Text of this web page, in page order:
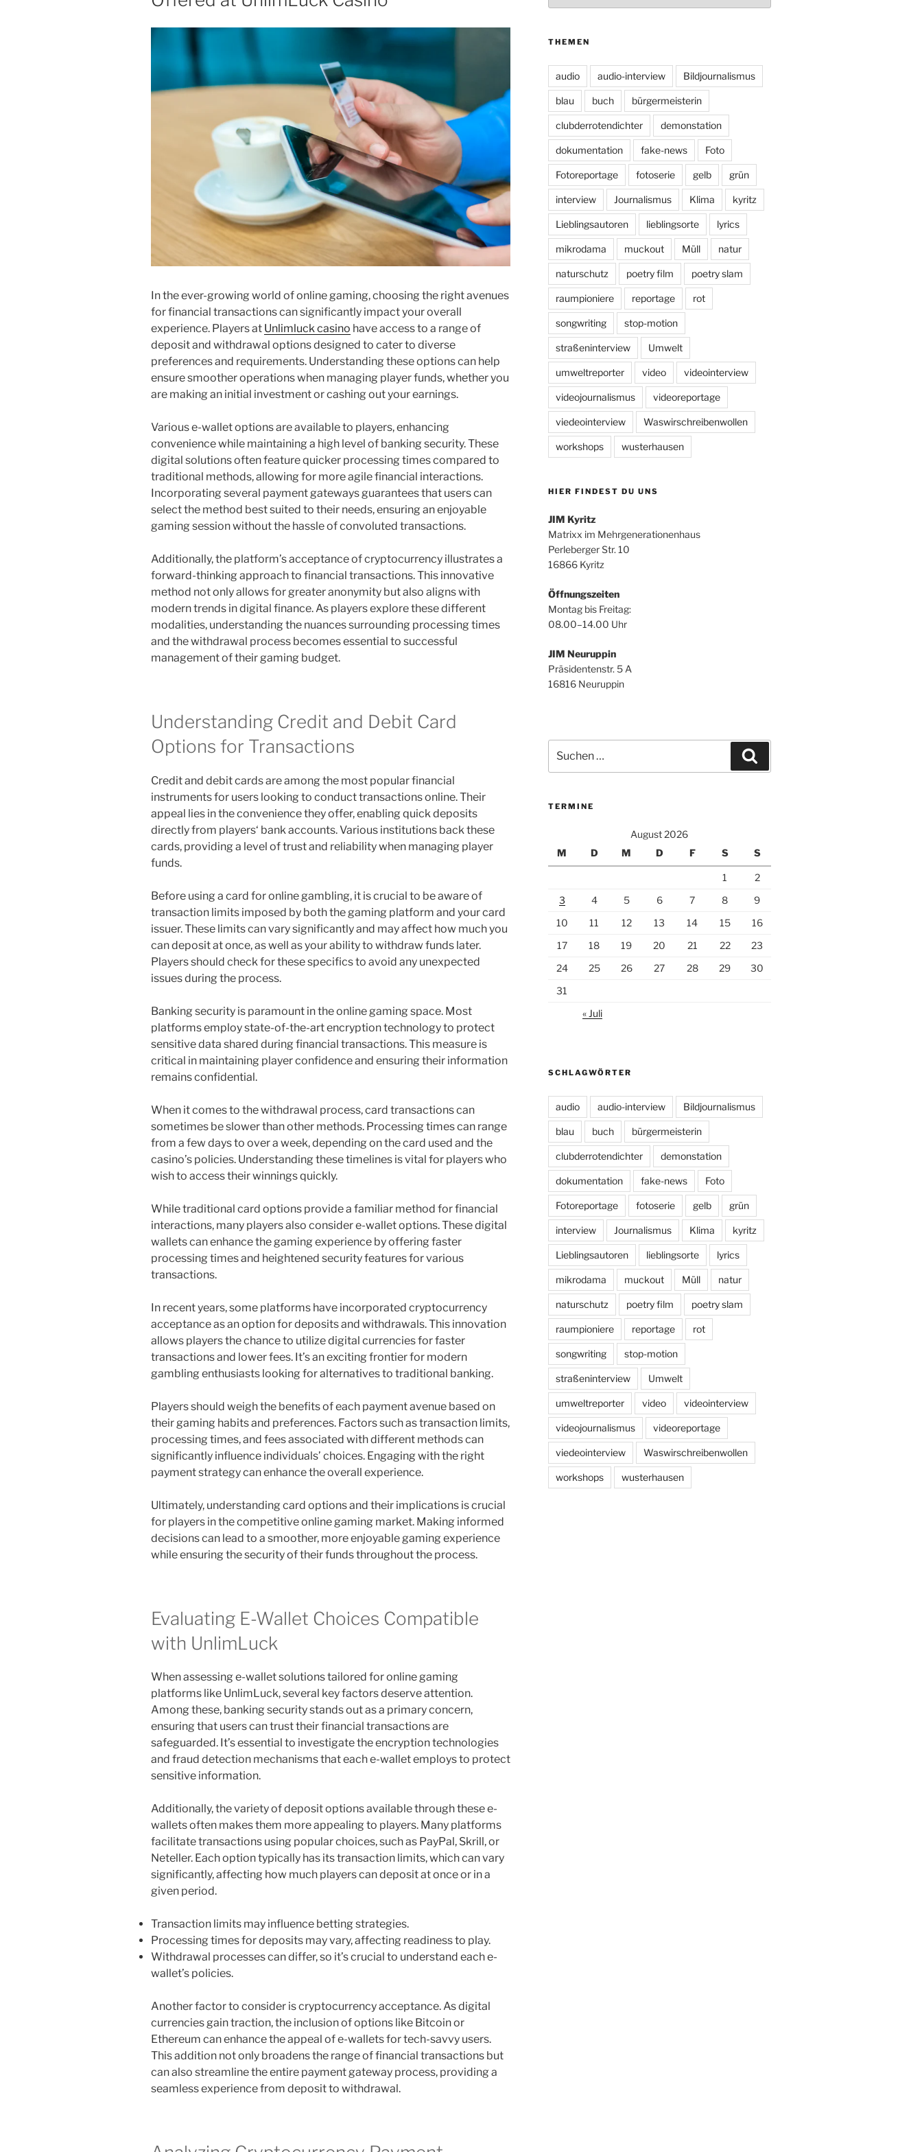
In the ever-growing world of online gaming, choosing the right avenues
for financial transactions can significantly impact your overall
experience. Players at Unlimluck casino have access to a range of
deposit and withdrawal options designed to cater to diverse
preferences and requirements. Understanding these options can help
ensure smoother operations when managing player funds, whether you
are making an initial investment or cashing out your earnings.
Various e-wallet options are available to players, enhancing
convenience while maintaining a high level of banking security. These
digital solutions often feature quicker processing times compared to
traditional methods, allowing for more agile financial interactions.
Incorporating several payment gateways guarantees that users can
select the method best suited to their needs, ensuring an enjoyable
gaming session without the hassle of convoluted transactions.
Additionally, the platform’s acceptance of cryptocurrency illustrates a
forward-thinking approach to financial transactions. This innovative
method not only allows for greater anonymity but also aligns with
modern trends in digital finance. As players explore these different
modalities, understanding the nuances surrounding processing times
and the withdrawal process becomes essential to successful
management of their gaming budget.
Understanding Credit and Debit Card
Options for Transactions
Credit and debit cards are among the most popular financial
instruments for users looking to conduct transactions online. Their
appeal lies in the convenience they offer, enabling quick deposits
directly from players‘ bank accounts. Various institutions back these
cards, providing a level of trust and reliability when managing player
funds.
Before using a card for online gambling, it is crucial to be aware of
transaction limits imposed by both the gaming platform and your card
issuer. These limits can vary significantly and may affect how much you
can deposit at once, as well as your ability to withdraw funds later.
Players should check for these specifics to avoid any unexpected
issues during the process.
Banking security is paramount in the online gaming space. Most
platforms employ state-of-the-art encryption technology to protect
sensitive data shared during financial transactions. This measure is
critical in maintaining player confidence and ensuring their information
remains confidential.
When it comes to the withdrawal process, card transactions can
sometimes be slower than other methods. Processing times can range
from a few days to over a week, depending on the card used and the
casino’s policies. Understanding these timelines is vital for players who
wish to access their winnings quickly.
While traditional card options provide a familiar method for financial
interactions, many players also consider e-wallet options. These digital
wallets can enhance the gaming experience by offering faster
processing times and heightened security features for various
transactions.
In recent years, some platforms have incorporated cryptocurrency
acceptance as an option for deposits and withdrawals. This innovation
allows players the chance to utilize digital currencies for faster
transactions and lower fees. It’s an exciting frontier for modern
gambling enthusiasts looking for alternatives to traditional banking.
Players should weigh the benefits of each payment avenue based on
their gaming habits and preferences. Factors such as transaction limits,
processing times, and fees associated with different methods can
significantly influence individuals’ choices. Engaging with the right
payment strategy can enhance the overall experience.
Ultimately, understanding card options and their implications is crucial
for players in the competitive online gaming market. Making informed
decisions can lead to a smoother, more enjoyable gaming experience
while ensuring the security of their funds throughout the process.
Evaluating E-Wallet Choices Compatible
with UnlimLuck
When assessing e-wallet solutions tailored for online gaming
platforms like UnlimLuck, several key factors deserve attention.
Among these, banking security stands out as a primary concern,
ensuring that users can trust their financial transactions are
safeguarded. It’s essential to investigate the encryption technologies
and fraud detection mechanisms that each e-wallet employs to protect
sensitive information.
Additionally, the variety of deposit options available through these e-
wallets often makes them more appealing to players. Many platforms
facilitate transactions using popular choices, such as PayPal, Skrill, or
Neteller. Each option typically has its transaction limits, which can vary
significantly, affecting how much players can deposit at once or in a
given period.
Transaction limits may influence betting strategies.
Processing times for deposits may vary, affecting readiness to play.
Withdrawal processes can differ, so it’s crucial to understand each e-
wallet’s policies.
Another factor to consider is cryptocurrency acceptance. As digital
currencies gain traction, the inclusion of options like Bitcoin or
Ethereum can enhance the appeal of e-wallets for tech-savvy users.
This addition not only broadens the range of financial transactions but
can also streamline the entire payment gateway process, providing a
seamless experience from deposit to withdrawal.
THEMEN
audio audio-interview Bildjournalismus
blau buch bürgermeisterin
clubderrotendichter demonstation
dokumentation fake-news Foto
Fotoreportage fotoserie gelb grün
interview Journalismus Klima kyritz
Lieblingsautoren lieblingsorte lyrics
mikrodama muckout Müll natur
naturschutz poetry film poetry slam
raumpioniere reportage rot
songwriting stop-motion
straßeninterview Umwelt
umweltreporter video videointerview
videojournalismus videoreportage
viedeointerview Waswirschreibenwollen
workshops wusterhausen
HIER FINDEST DU UNS
JIM Kyritz
Matrixx im Mehrgenerationenhaus
Perleberger Str. 10
16866 Kyritz
Öffnungszeiten
Montag bis Freitag:
08.00–14.00 Uhr
JIM Neuruppin
Präsidentenstr. 5 A
16816 Neuruppin
nach:
TERMINE
August 2026
M
D M D F S S
1
2
3
4 5 6 7 8
9
10
11 12 13 14 15
16
17
18 19 20 21 22
23
24
25 26 27 28 29
30
31
« Juli
SCHLAGWÖRTER
audio audio-interview Bildjournalismus
blau buch bürgermeisterin
clubderrotendichter demonstation
dokumentation fake-news Foto
Fotoreportage fotoserie gelb grün
interview Journalismus Klima kyritz
Lieblingsautoren lieblingsorte lyrics
mikrodama muckout Müll natur
naturschutz poetry film poetry slam
raumpioniere reportage rot
songwriting stop-motion
straßeninterview Umwelt
umweltreporter video videointerview
videojournalismus videoreportage
viedeointerview Waswirschreibenwollen
workshops wusterhausen